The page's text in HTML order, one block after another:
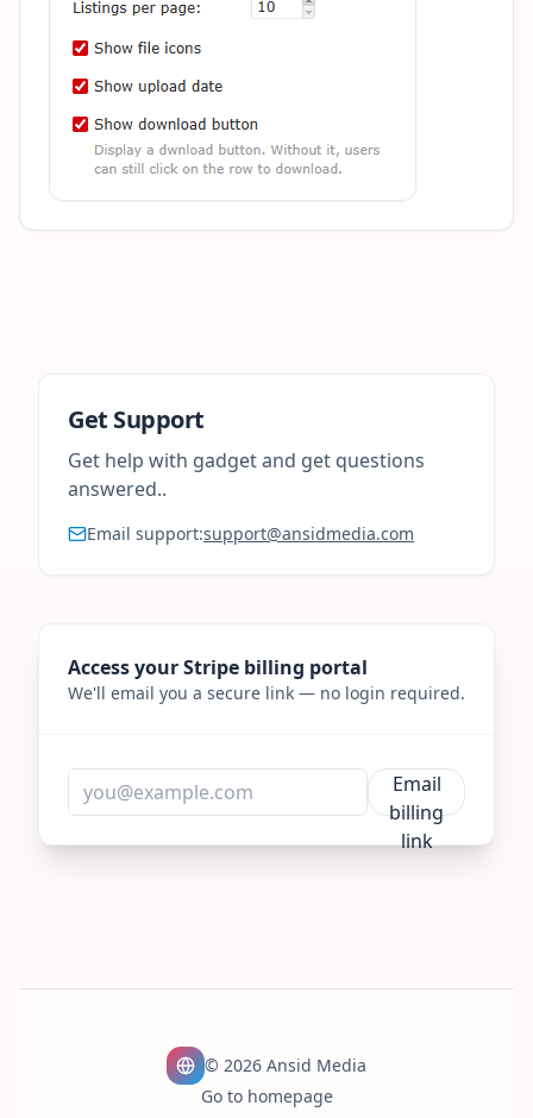
Get Support
Get help with gadget and get questions
answered..
Email support:support@ansidmedia.com
Access your Stripe billing portal
We'll email you a secure link — no login required.
Email
Email
billing
link
© 2026 Ansid Media
Go to homepage